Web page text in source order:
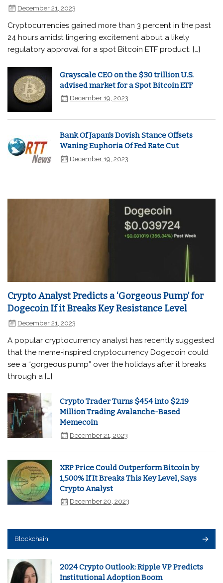
December 21, 2023
Cryptocurrencies gained more than 3 percent in the past
24 hours amidst lingering excitement about a likely
regulatory approval for a spot Bitcoin ETF product. […]
Grayscale CEO on the $30 trillion U.S.
advised market for a Spot Bitcoin ETF
December 19, 2023
Bank Of Japan's Dovish Stance Offsets
Waning Euphoria Of Fed Rate Cut
December 19, 2023
Crypto Analyst Predicts a ‘Gorgeous Pump’ for
Dogecoin If it Breaks Key Resistance Level
December 21, 2023
A popular cryptocurrency analyst has recently suggested
that the meme-inspired cryptocurrency Dogecoin could
see a “gorgeous pump” over the holidays after it breaks
through a […]
Crypto Trader Turns $454 into $2.19
Million Trading Avalanche-Based
Memecoin
December 21, 2023
XRP Price Could Outperform Bitcoin by
1,500% If It Breaks This Key Level, Says
Crypto Analyst
December 20, 2023
Blockchain
2024 Crypto Outlook: Ripple VP Predicts
Institutional Adoption Boom